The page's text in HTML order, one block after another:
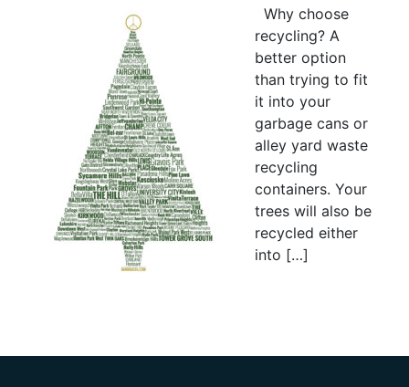
Why choose
recycling? A
better option
than trying to fit
it into your
garbage cans or
alley yard waste
recycling
containers. Your
trees will also be
recycled either
into […]